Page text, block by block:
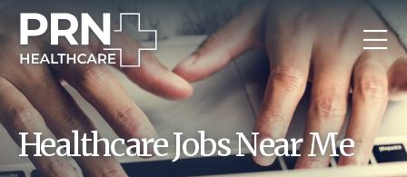
Healthcare Jobs Near Me